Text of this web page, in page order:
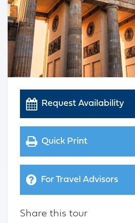
Request Availability
Quick Print
For Travel Advisors
Share this tour